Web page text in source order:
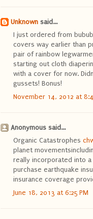
Unknown said...
I just ordered from
covers way earlier than
pair of rainbow
starting out cloth
with a cover for now.
gussets! Bonus!
November 14, 2012 at
Anonymous said...
Organic Catastrophes
planet
really incorporated into a
purchase earthquake
insurance coverage
June 18, 2013 at 6:25 PM